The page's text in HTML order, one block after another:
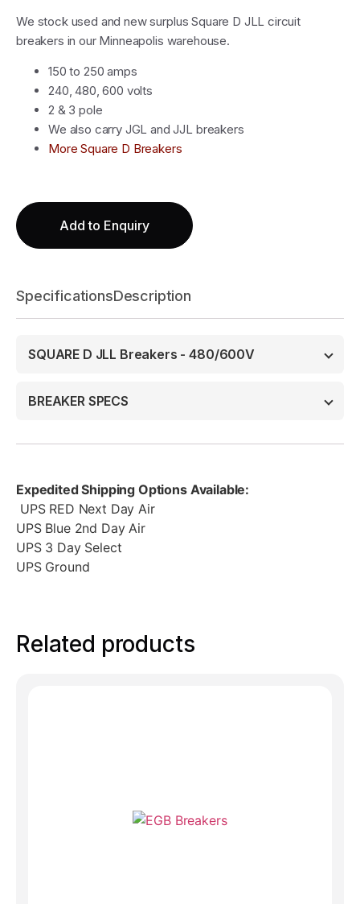
We stock used and new surplus Square D JLL circuit
breakers in our Minneapolis warehouse.
150 to 250 amps
240, 480, 600 volts
2 & 3 pole
We also carry JGL and JJL breakers
More Square D Breakers
Add to Enquiry
SpecificationsDescription
SQUARE D JLL Breakers - 480/600V
BREAKER SPECS
Expedited Shipping Options Available:
UPS RED Next Day Air
UPS Blue 2nd Day Air
UPS 3 Day Select
UPS Ground
Related products